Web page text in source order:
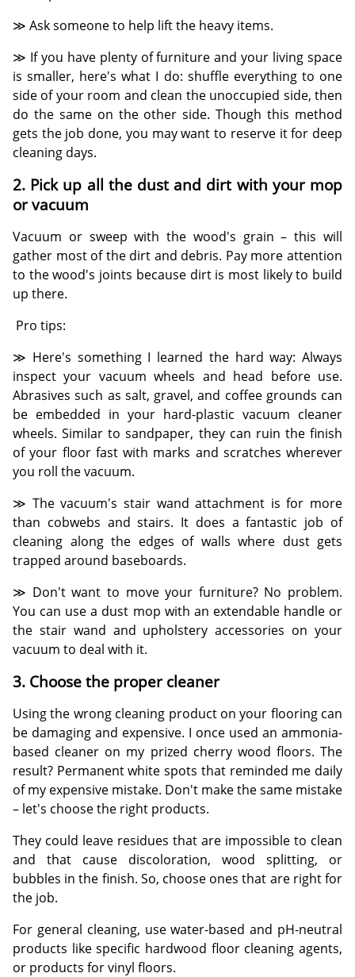
≫ Ask someone to help lift the heavy items.
≫ If you have plenty of furniture and your living space
is smaller, here's what I do: shuffle everything to one
side of your room and clean the unoccupied side, then
do the same on the other side. Though this method
gets the job done, you may want to reserve it for deep
cleaning days.
2. Pick up all the dust and dirt with your mop
or vacuum
Vacuum or sweep with the wood's grain – this will
gather most of the dirt and debris. Pay more attention
to the wood's joints because dirt is most likely to build
up there.
Pro tips:
≫ Here's something I learned the hard way: Always
inspect your vacuum wheels and head before use.
Abrasives such as salt, gravel, and coffee grounds can
be embedded in your hard-plastic vacuum cleaner
wheels. Similar to sandpaper, they can ruin the finish
of your floor fast with marks and scratches wherever
you roll the vacuum.
≫ The vacuum's stair wand attachment is for more
than cobwebs and stairs. It does a fantastic job of
cleaning along the edges of walls where dust gets
trapped around baseboards.
≫ Don't want to move your furniture? No problem.
You can use a dust mop with an extendable handle or
the stair wand and upholstery accessories on your
vacuum to deal with it.
3. Choose the proper cleaner
Using the wrong cleaning product on your flooring can
be damaging and expensive. I once used an ammonia-
based cleaner on my prized cherry wood floors. The
result? Permanent white spots that reminded me daily
of my expensive mistake. Don't make the same mistake
– let's choose the right products.
They could leave residues that are impossible to clean
and that cause discoloration, wood splitting, or
bubbles in the finish. So, choose ones that are right for
the job.
For general cleaning, use water-based and pH-neutral
products like specific hardwood floor cleaning agents,
or products for vinyl floors.